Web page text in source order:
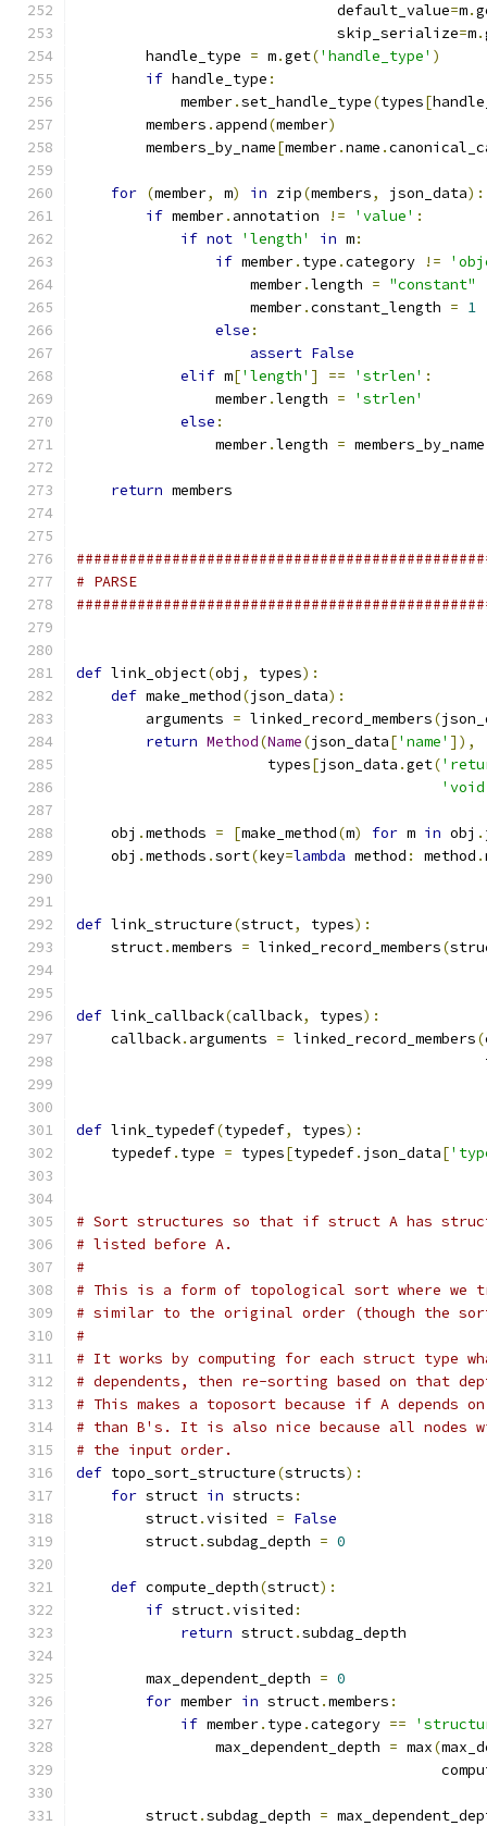
                              default_value
=m.
                              skip_serialize
=m.
        handle_type
= m.get('handle_type' )
if handle_type :
            member
.set_handle_type(types[
        members
. append(member)
        members_by_name
[member.name .
for (member, m) in zip(members, json_data):
if member. annotation != 'value' :
if not 'length' in m:
if member. type .category !=
                    member
.length = "constant"
                    member
.constant_length = 1
else :
assert False
elif m['length' ] == 'strlen' :
                member
.length =
'strlen'
else :
                member
.length = members_by_name
return members
# PARSE
def link_object(obj , types):
def make_method(json_data):
        arguments
= linked_record_members(
return Method(Name(json_data['name' ]),
                      types
[json_data .get(
    obj
.methods = [make_method(m) for m in obj .
    obj
.methods .sort(key=lambda method : method .
def link_structure(struct, types):
    struct
.members = linked_record_members(
def link_callback(callback, types):
    callback
. arguments = linked_record_members(
def link_typedef(typedef, types):
    typedef
. type = types[typedef. json_data[
# Sort structures so that if struct A has struct
# listed before A.
#
# This is a form of topological sort where we
# similar to the original order (though the
#
# It works by computing for each struct type
# dependents, then re-sorting based on that
# This makes a toposort because if A depends
# than B's. It is also nice because all nodes
# the input order.
def topo_sort_structure(structs):
for struct in structs :
        struct
.visited = False
        struct
.subdag_depth = 0
def compute_depth(struct):
if struct.visited :
return struct.subdag_depth
        max_dependent_depth
= 0
for member in struct.members :
if member. type .category ==
                max_dependent_depth
= max(
        struct
.subdag_depth =